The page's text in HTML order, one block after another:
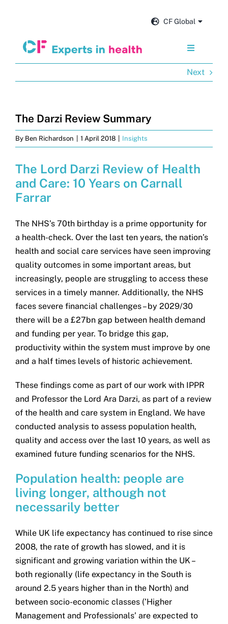
CF Global
Toggle
Navigation
Insights and news
About us
Get in touch
Search
Next
The Darzi Review Summary
By Ben Richardson 1 April 2018 Insights
The Lord Darzi Review of Health
and Care: 10 Years on Carnall
Farrar
The NHS’s 70th birthday is a prime opportunity for
a health-check. Over the last ten years, the nation’s
health and social care services have seen improving
quality outcomes in some important areas, but
increasingly, people are struggling to access these
services in a timely manner. Additionally, the NHS
faces severe financial challenges – by 2029/30
there will be a £27bn gap between health demand
and funding per year. To bridge this gap,
productivity within the system must improve by one
and a half times levels of historic achievement.
These findings come as part of our work with IPPR
and Professor the Lord Ara Darzi, as part of a review
of the health and care system in England. We have
conducted analysis to assess population health,
quality and access over the last 10 years, as well as
examined future funding scenarios for the NHS.
Population health: people are
living longer, although not
necessarily better
While UK life expectancy has continued to rise since
2008, the rate of growth has slowed, and it is
significant and growing variation within the UK –
both regionally (life expectancy in the South is
around 2.5 years higher than in the North) and
between socio-economic classes (’Higher
Management and Professionals’ are expected to